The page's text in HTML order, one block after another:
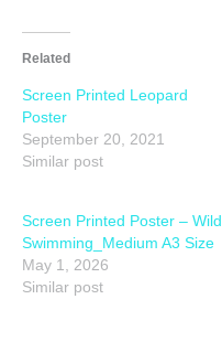
Related
Screen Printed Leopard
Poster
September 20, 2021
Similar post
Screen Printed Poster – Wild
Swimming_Medium A3 Size
May 1, 2026
Similar post